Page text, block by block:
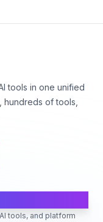
tools in one unified
hundreds of tools,
tools, and platform